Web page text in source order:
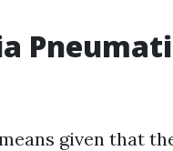
given that